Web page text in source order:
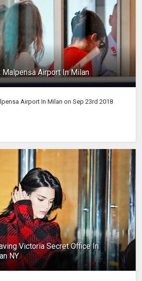
Airport In Milan
Airport In Milan on Sep 23rd 2018
Victoria Secret Office In
NY